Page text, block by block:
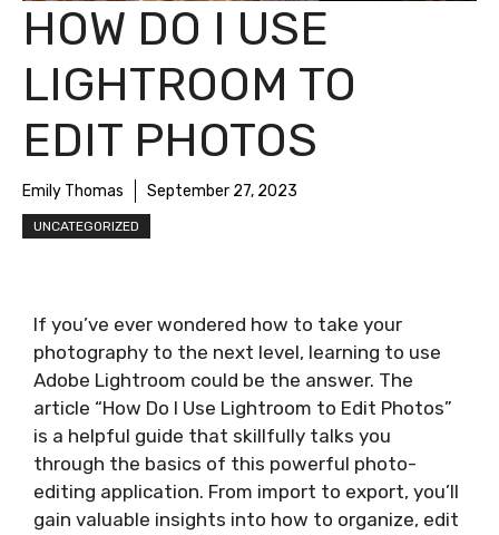
HOW DO I USE
LIGHTROOM TO
EDIT PHOTOS
Emily Thomas September 27, 2023
UNCATEGORIZED
If you’ve ever wondered how to take your
photography to the next level, learning to use
Adobe Lightroom could be the answer. The
article “How Do I Use Lightroom to Edit Photos”
is a helpful guide that skillfully talks you
through the basics of this powerful photo-
editing application. From import to export, you’ll
gain valuable insights into how to organize, edit